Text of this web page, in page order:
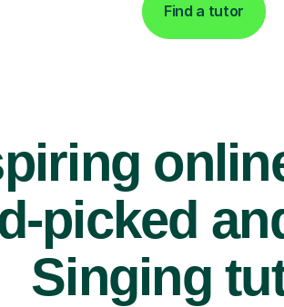
Find a tutor
picked
Singing